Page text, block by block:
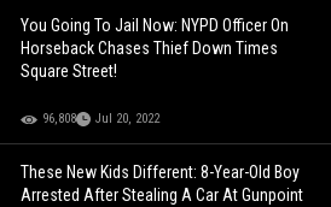
You Going To Jail Now: NYPD Officer On
Horseback Chases Thief Down Times
Square Street!
96,808 Jul 20, 2022
These New Kids Different: 8-Year-Old Boy
Arrested After Stealing A Car At Gunpoint